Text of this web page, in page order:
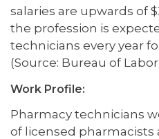
salaries are upwards of
the profession is
technicians every year
(Source: Bureau of
Work Profile:
Pharmacy technicians
of licensed pharmacists